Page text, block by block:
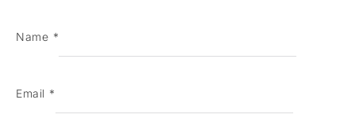
Name *
Email *